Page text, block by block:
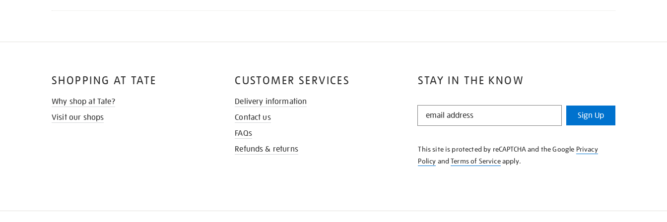
STAY IN THE KNOW
STAY
KNOW
Sign Up
This site is protected by reCAPTCHA and the Google Privacy
Policy andTerms of Serviceapply.
SHOPPING AT TATE
Why shop at Tate?
Visit our shops
CUSTOMER SERVICES
Delivery information
Contact us
FAQs
Refunds & returns